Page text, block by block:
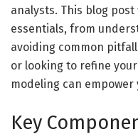
analysts. This blog
essentials, from
avoiding common
or looking to refine
modeling can empower
Key